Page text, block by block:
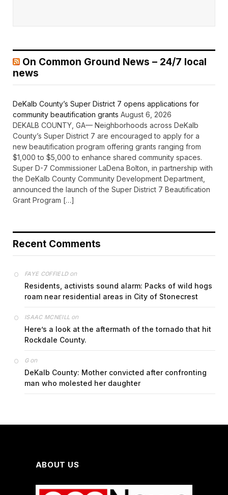
On Common Ground News – 24/7 local
news
DeKalb County’s Super District 7 opens applications for
community beautification grants August 6, 2026
DEKALB COUNTY, GA— Neighborhoods across DeKalb
County’s Super District 7 are encouraged to apply for a
new beautification program offering grants ranging from
$1,000 to $5,000 to enhance shared community spaces.
Super D-7 Commissioner LaDena Bolton, in partnership with
the DeKalb County Community Development Department,
announced the launch of the Super District 7 Beautification
Grant Program […]
Recent Comments
FAYE COFFIELDon
Residents, activists sound alarm: Packs of wild hogs
roam near residential areas in City of Stonecrest
ISAAC MCNEILL on
Here’s a look at the aftermath of the tornado that hit
Rockdale County.
Gon
DeKalb County: Mother convicted after confronting
man who molested her daughter
ABOUT US